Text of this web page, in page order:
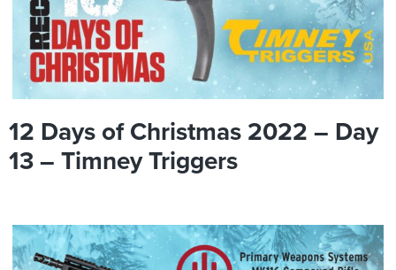
12 Days of Christmas 2022 – Day
13 – Timney Triggers